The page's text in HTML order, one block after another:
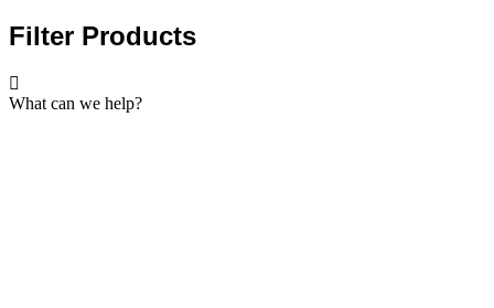
Filter Products
What can we help?